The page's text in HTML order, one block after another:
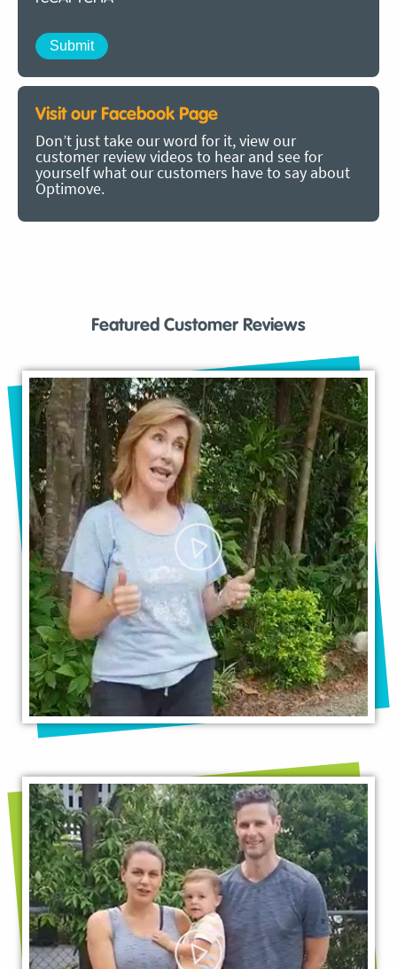
Visit our Facebook Page
Don’t just take our word for it, view our
customer review videos to hear and see for
yourself what our customers have to say about
Optimove.
Featured Customer Reviews